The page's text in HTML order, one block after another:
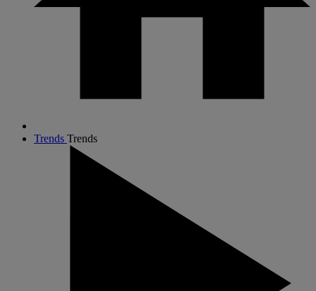
Trends Trends